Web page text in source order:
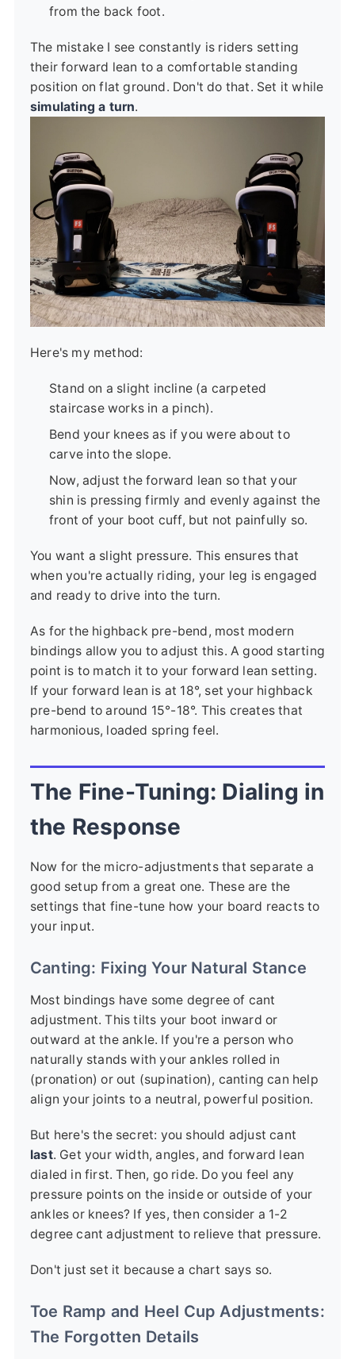
from the back foot.
The mistake I see constantly is riders setting
their forward lean to a comfortable standing
position on flat ground. Don't do that. Set it while
simulating a turn.
Here's my method:
Stand on a slight incline (a carpeted
staircase works in a pinch).
Bend your knees as if you were about to
carve into the slope.
Now, adjust the forward lean so that your
shin is pressing firmly and evenly against the
front of your boot cuff, but not painfully so.
You want a slight pressure. This ensures that
when you're actually riding, your leg is engaged
and ready to drive into the turn.
As for the highback pre-bend, most modern
bindings allow you to adjust this. A good starting
point is to match it to your forward lean setting.
If your forward lean is at 18°, set your highback
pre-bend to around 15°-18°. This creates that
harmonious, loaded spring feel.
The Fine-Tuning: Dialing in
the Response
Now for the micro-adjustments that separate a
good setup from a great one. These are the
settings that fine-tune how your board reacts to
your input.
Canting: Fixing Your Natural Stance
Most bindings have some degree of cant
adjustment. This tilts your boot inward or
outward at the ankle. If you're a person who
naturally stands with your ankles rolled in
(pronation) or out (supination), canting can help
align your joints to a neutral, powerful position.
But here's the secret: you should adjust cant
last. Get your width, angles, and forward lean
dialed in first. Then, go ride. Do you feel any
pressure points on the inside or outside of your
ankles or knees? If yes, then consider a 1-2
degree cant adjustment to relieve that pressure.
Don't just set it because a chart says so.
Toe Ramp and Heel Cup Adjustments:
The Forgotten Details